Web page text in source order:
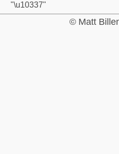
"\u10337"
© Matt